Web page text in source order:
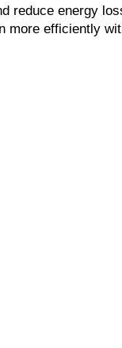
reduce energy
more efficiently